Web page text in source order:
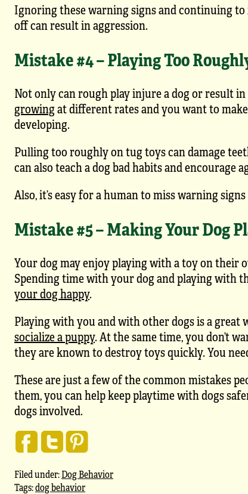
Ignoring these warning signs and continuing
off can result in aggression.
Mistake #4 – Playing Too
Not only can rough play injure a dog or result in
growingat different rates and you want to
developing.
Pulling too roughly on tug toys can damage
can also teach a dog bad habits and encourage
Also, it’s easy for a human to miss warning
Mistake #5 – Making Your Dog
Your dog may enjoy playing with a toy on their
Spending time with your dog and playing with
your dog happy.
Playing with you and with other dogs is a great
socialize a puppy. At the same time, you don’t
they are known to destroy toys quickly. You
These are just a few of the common mistakes
them, you can help keep playtime with dogs
dogs involved.
Filed under:Dog Behavior
Tags:dog behavior